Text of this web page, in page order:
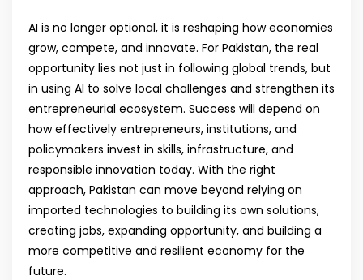
AI is no longer optional, it is reshaping how economies
grow, compete, and innovate. For Pakistan, the real
opportunity lies not just in following global trends, but
in using AI to solve local challenges and strengthen its
entrepreneurial ecosystem. Success will depend on
how effectively entrepreneurs, institutions, and
policymakers invest in skills, infrastructure, and
responsible innovation today. With the right
approach, Pakistan can move beyond relying on
imported technologies to building its own solutions,
creating jobs, expanding opportunity, and building a
more competitive and resilient economy for the
future.